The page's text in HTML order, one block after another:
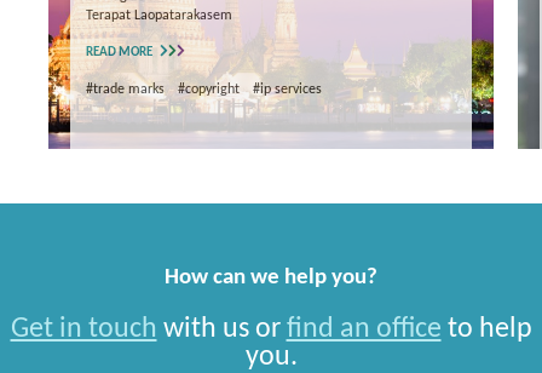
Terapat Laopatarakasem
READ MORE
#trade marks #copyright #ip services
How can we help you?
Get in touch with us or find an office to help
you.